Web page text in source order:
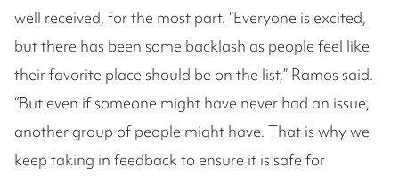
well received, for the most part. “Everyone is excited,
but there has been some backlash as people feel like
their favorite place should be on the list,” Ramos said.
“But even if someone might have never had an issue,
another group of people might have. That is why we
keep taking in feedback to ensure it is safe for